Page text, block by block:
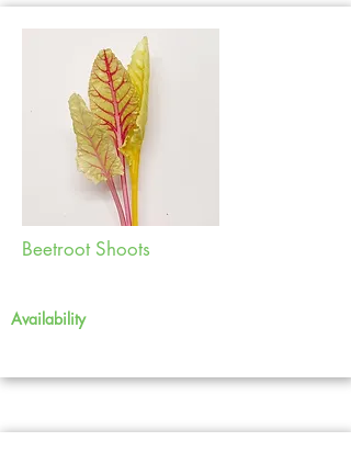
Beetroot Shoots
Availability